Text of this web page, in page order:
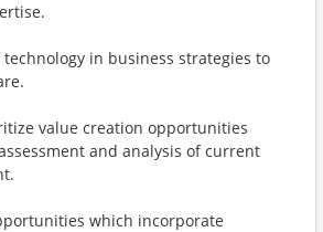
in business strategies to
value creation opportunities
and analysis of current
which incorporate